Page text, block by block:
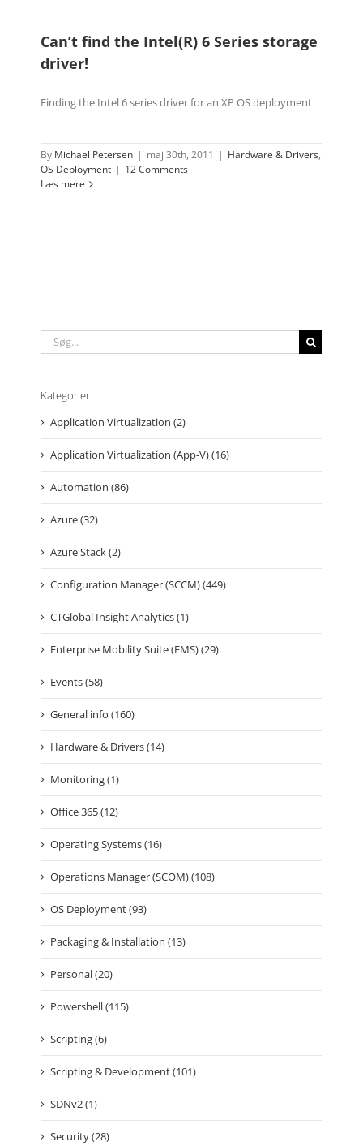
Can’t find the Intel(R) 6 Series storage
driver!
Finding the Intel 6 series driver for an XP OS deployment
By Michael Petersen | maj 30th, 2011 | Hardware & Drivers,
OS Deployment | 12 Comments
Læs mere
Søg
efter:
Kategorier
Application Virtualization (2)
Application Virtualization (App-V) (16)
Automation (86)
Azure (32)
Azure Stack (2)
Configuration Manager (SCCM) (449)
CTGlobal Insight Analytics (1)
Enterprise Mobility Suite (EMS) (29)
Events (58)
General info (160)
Hardware & Drivers (14)
Monitoring (1)
Office 365 (12)
Operating Systems (16)
Operations Manager (SCOM) (108)
OS Deployment (93)
Packaging & Installation (13)
Personal (20)
Powershell (115)
Scripting (6)
Scripting & Development (101)
SDNv2 (1)
Security (28)